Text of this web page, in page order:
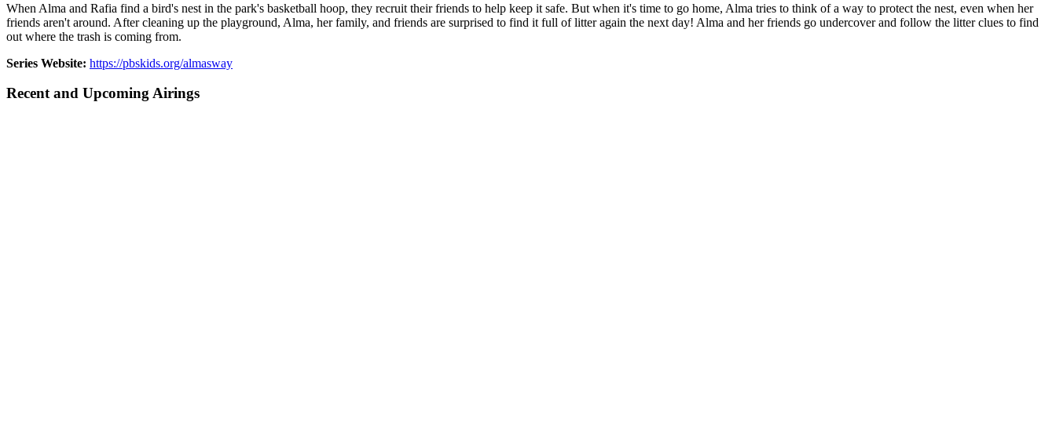
When Alma and Rafia find a bird's nest in the park's basketball hoop, they recruit their friends to help keep it safe. But when it's time to go home, Alma tries to think of a way to protect the nest, even when her
friends aren't around. After cleaning up the playground, Alma, her family, and friends are surprised to find it full of litter again the next day! Alma and her friends go undercover and follow the litter clues to find
out where the trash is coming from.
Series Website: https://pbskids.org/almasway
Recent and Upcoming Airings